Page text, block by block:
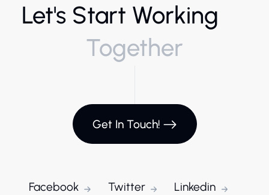
Let's Start Working
Together
Get In Touch!
Facebook Twitter Linkedin